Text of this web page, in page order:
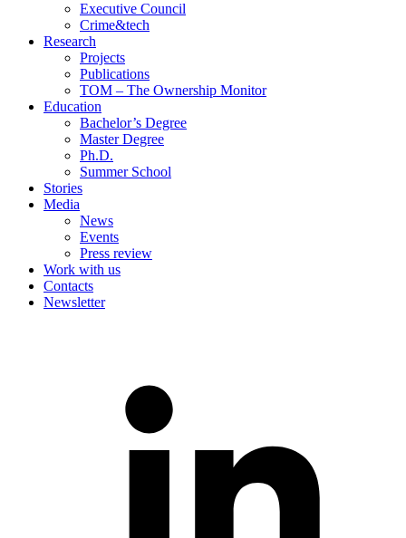
Executive Council
Crime&tech
Research
Projects
Publications
TOM – The Ownership Monitor
Education
Bachelor’s Degree
Master Degree
Ph.D.
Summer School
Stories
Media
News
Events
Press review
Work with us
Contacts
Newsletter